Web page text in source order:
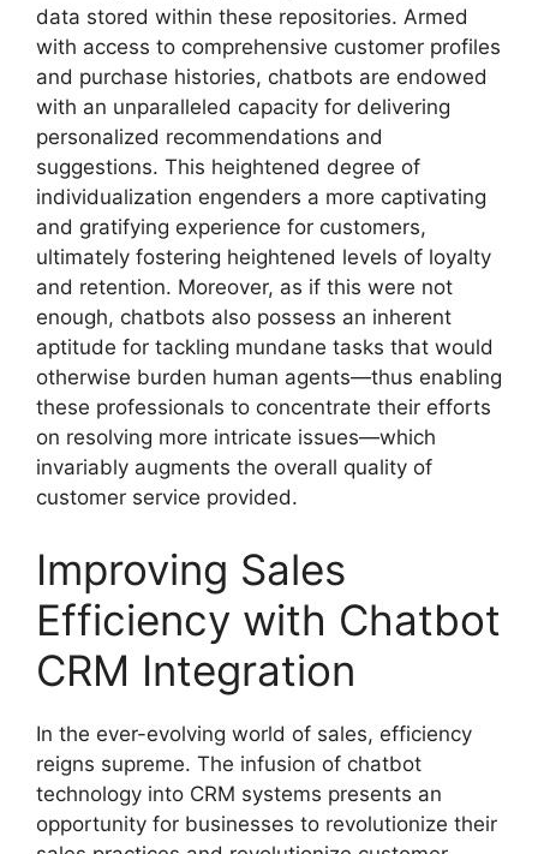
data stored within these repositories. Armed
with access to comprehensive customer profiles
and purchase histories, chatbots are endowed
with an unparalleled capacity for delivering
personalized recommendations and
suggestions. This heightened degree of
individualization engenders a more captivating
and gratifying experience for customers,
ultimately fostering heightened levels of loyalty
and retention. Moreover, as if this were not
enough, chatbots also possess an inherent
aptitude for tackling mundane tasks that would
otherwise burden human agents—thus enabling
these professionals to concentrate their efforts
on resolving more intricate issues—which
invariably augments the overall quality of
customer service provided.
Improving Sales
Efficiency with Chatbot
CRM Integration
In the ever-evolving world of sales, efficiency
reigns supreme. The infusion of chatbot
technology into CRM systems presents an
opportunity for businesses to revolutionize their